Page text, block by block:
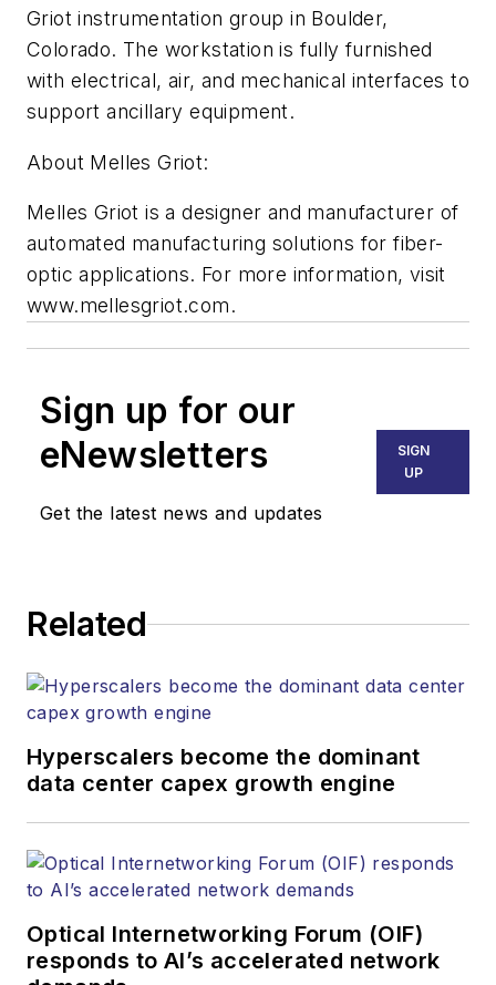
Griot instrumentation group in Boulder,
Colorado. The workstation is fully furnished
with electrical, air, and mechanical interfaces to
support ancillary equipment.
About Melles Griot:
Melles Griot is a designer and manufacturer of
automated manufacturing solutions for fiber-
optic applications. For more information, visit
www.mellesgriot.com.
Sign up for our
eNewsletters
Get the latest news and updates
SIGN
UP
Related
Hyperscalers become the dominant
data center capex growth engine
Optical Internetworking Forum (OIF)
responds to AI’s accelerated network